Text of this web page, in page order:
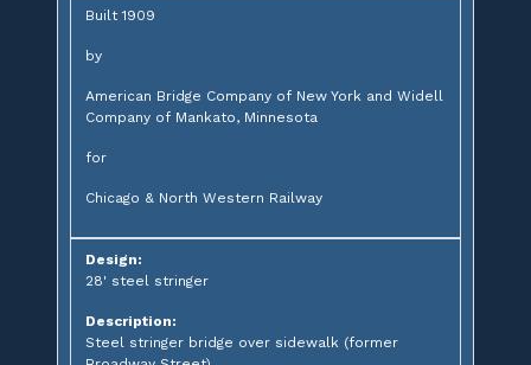
Built 1909
by
American Bridge Company of New York and Widell
Company of Mankato, Minnesota
for
Chicago & North Western Railway
Design:
28' steel stringer
Description:
Steel stringer bridge over sidewalk (former